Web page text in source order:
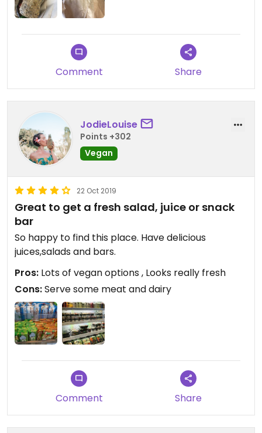
Comment Share
JodieLouise
Points +302
Vegan
22 Oct 2019
Great to get a fresh salad, juice or snack
bar
So happy to find this place. Have delicious
juices,salads and bars.
Pros: Lots of vegan options , Looks really fresh
Cons:Serve some meat and dairy
Comment Share